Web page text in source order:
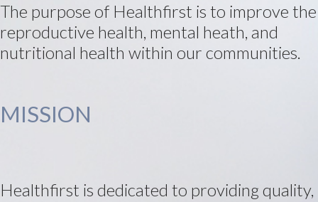
The purpose of Healthfirst is to improve the
reproductive health, mental heath, and
nutritional health within our communities.
MISSION
Healthfirst is dedicated to providing quality,